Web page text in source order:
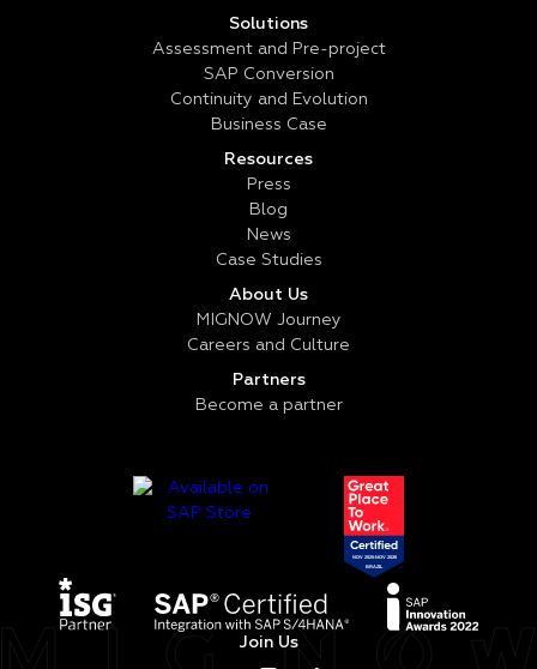
Solutions
Assessment and Pre-project
SAP Conversion
Continuity and Evolution
Business Case
Resources
Press
Blog
News
Case Studies
About Us
MIGNOW Journey
Careers and Culture
Partners
Become a partner
Join Us